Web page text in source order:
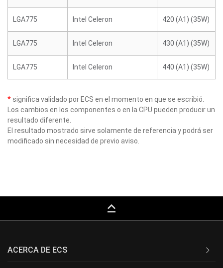
LGA775 Intel Celeron 420 (A1) (35W)
LGA775 Intel Celeron 430 (A1) (35W)
LGA775 Intel Celeron 440 (A1) (35W)
* significa validado por ECS en el momento en que se escribió.
Los cambios en los componentes o en la CPU pueden producir un
resultado diferente.
El resultado mostrado sirve solamente de referencia y podrá ser
modificado sin necesidad de previo aviso.
keyboard_capslock
ACERCA DE ECS